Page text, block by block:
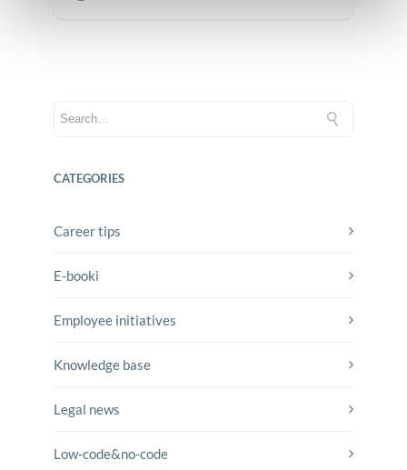
CATEGORIES
Career tips
E-booki
Employee initiatives
Knowledge base
Legal news
Low-code&no-code